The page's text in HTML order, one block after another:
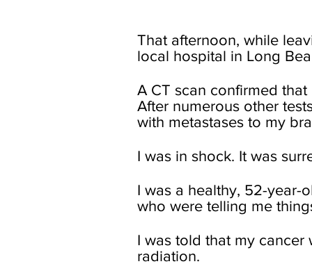
That afternoon, while
local hospital in Long
A CT scan confirmed
After numerous other
with metastases to my
I was in shock. It was
I was a healthy, 52-year-
who were telling me
I was told that my
radiation.